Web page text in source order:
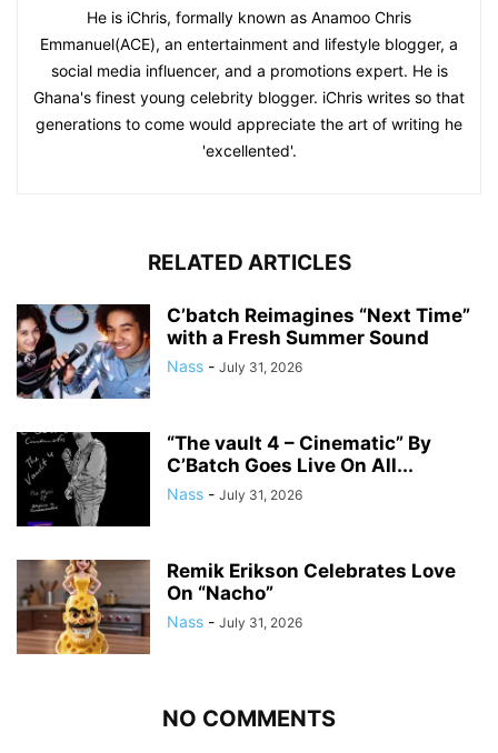
He is iChris, formally known as Anamoo Chris
Emmanuel(ACE), an entertainment and lifestyle blogger, a
social media influencer, and a promotions expert. He is
Ghana's finest young celebrity blogger. iChris writes so that
generations to come would appreciate the art of writing he
'excellented'.
RELATED ARTICLES
C’batch Reimagines “Next Time”
with a Fresh Summer Sound
Nass - July 31, 2026
“The vault 4 – Cinematic” By
C’Batch Goes Live On All...
Nass - July 31, 2026
Remik Erikson Celebrates Love
On “Nacho”
Nass - July 31, 2026
NO COMMENTS